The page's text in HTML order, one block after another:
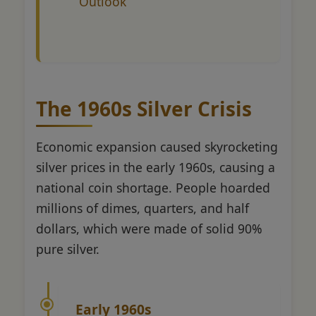
The 1960s Silver Crisis
Economic expansion caused skyrocketing
silver prices in the early 1960s, causing a
national coin shortage. People hoarded
millions of dimes, quarters, and half
dollars, which were made of solid 90%
pure silver.
Early 1960s